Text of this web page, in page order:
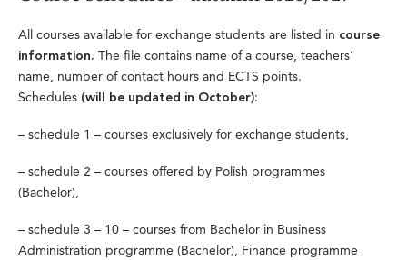
All courses available for exchange students are listed in course
information. The file contains name of a course, teachers’
name, number of contact hours and ECTS points.
Schedules (will be updated in October):
– schedule 1 – courses exclusively for exchange students,
– schedule 2 – courses offered by Polish programmes
(Bachelor),
– schedule 3 – 10 – courses from Bachelor in Business
Administration programme (Bachelor), Finance programme